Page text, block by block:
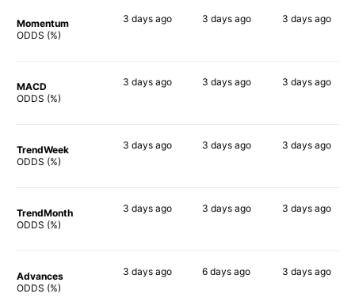
Momentum
ODDS (%)
3 daysago 3 daysago 3 daysago
MACD
ODDS (%)
3 daysago 3 daysago 3 daysago
TrendWeek
ODDS (%)
3 daysago 3 daysago 3 daysago
TrendMonth
ODDS (%)
3 daysago 3 daysago 3 daysago
Advances
ODDS (%)
3 daysago 6 days ago 3 daysago